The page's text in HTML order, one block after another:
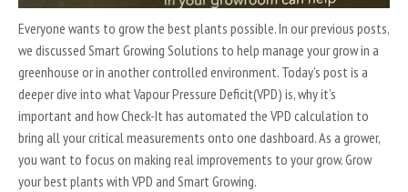
Everyone wants to grow the best plants possible. In our previous posts,
we discussed Smart Growing Solutions to help manage your grow in a
greenhouse or in another controlled environment. Today’s post is a
deeper dive into what Vapour Pressure Deficit(VPD) is, why it’s
important and how Check-It has automated the VPD calculation to
bring all your critical measurements onto one dashboard. As a grower,
you want to focus on making real improvements to your grow. Grow
your best plants with VPD and Smart Growing.